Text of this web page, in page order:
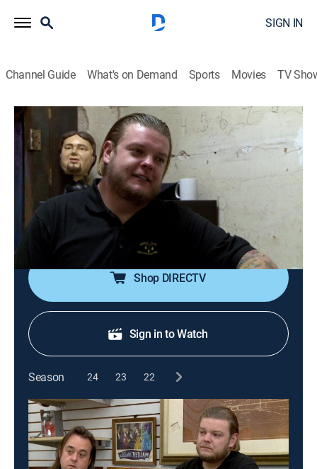
SIGN IN
Channel Guide What's on Demand Sports Movies TV
Pawn Stars
S9 E32 | Saddle Up
0h 19m|TVPG|History, Reality, Auction HISTORY Vault
An Abraham Lincoln campaign poster used in 1864 re-
election campaign comes into the shop; Chumlee's
feeling like a kid again when a Turbo Man action
figure is brought in.
Shop DIRECTV
Sign in to Watch
Season 24 23 22